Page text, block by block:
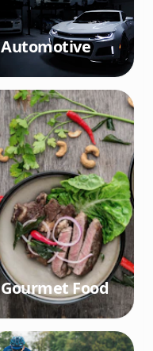
Automotive
Gourmet Food